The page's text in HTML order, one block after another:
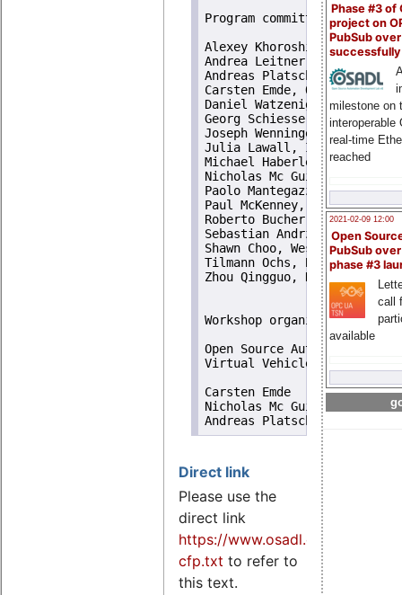
Phase #3 of
project on
PubSub over
milestone on
interoperable
real-time
reached
2021-02-09 12:00
Open
PubSub
phase #3
call
available
Program committee
Alexey Khoroshilov,
Andrea Leitner, Virtual
Andreas Platschek, TU
Carsten Emde, OSADL,
Daniel Watzenig, Virtual
Georg Schiesser, OpenTech
Joseph Wenninger, TU Wien,
Julia Lawall, Inria, France
Michael Haberler,
Nicholas Mc Guire,
Paolo Mantegazza,
Paul McKenney, IBM Linux
Roberto Bucher, SUPSI,
Sebastian Andrzej Siewior,
Shawn Choo, Weslab,
Tilmann Ochs, BMW Car-IT,
Zhou Qingguo, DSLab,
Workshop organizers
Open Source Automation
Virtual Vehicle Research
Carsten Emde
Nicholas Mc Guire
Direct link
Please use the
direct link
https://www.osadl.org/rtlws17-
cfp.txt to refer to
this text.